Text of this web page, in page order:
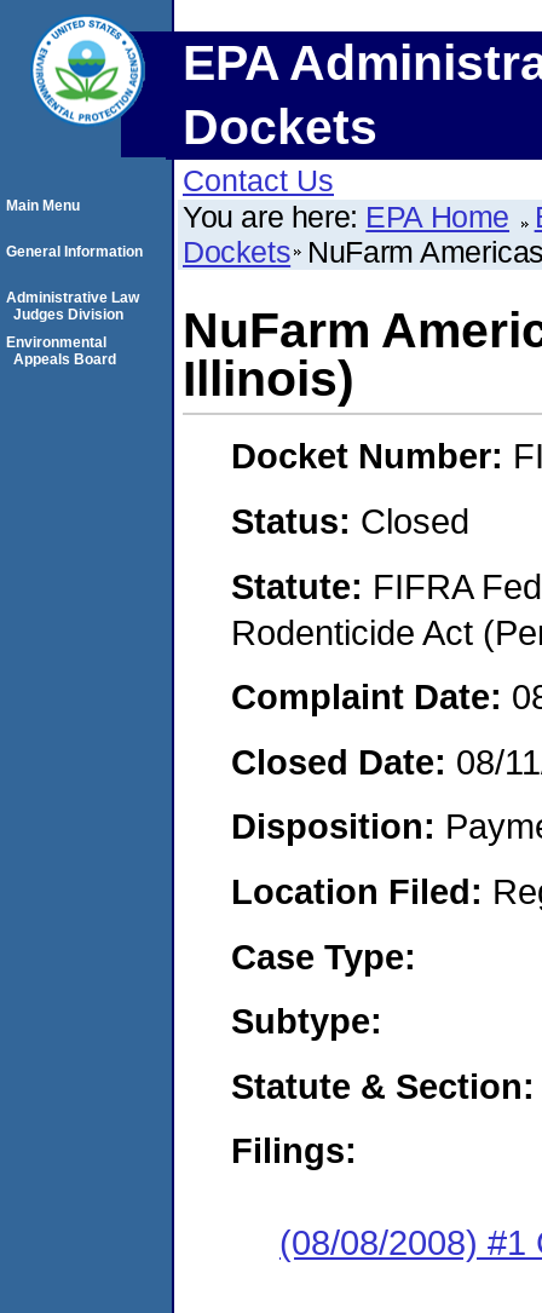
EPA
Dockets
Contact Us
You are here: EPA Home
Dockets NuFarm
NuFarm
Illinois)
Docket Number:
Status: Closed
Statute: FIFRA
Rodenticide Act
Complaint Date:
Closed Date: 08/
Disposition:
Location Filed:
Case Type:
Subtype:
Statute & Section:
Filings:
(08/08/2008) #1
Main Menu
General Information
Administrative Law
Judges Division
Environmental
Appeals Board